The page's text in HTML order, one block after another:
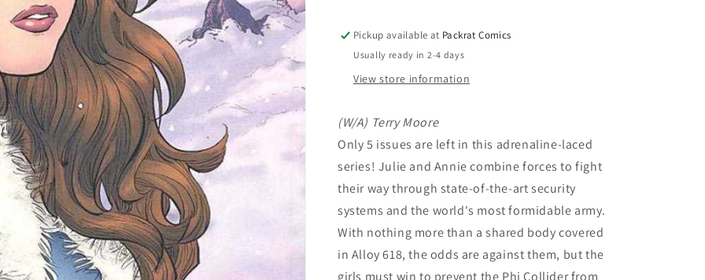
Pickup available at Packrat Comics
Usually ready in 2-4 days
View store information
(W/A) Terry Moore
Only 5 issues are left in this adrenaline-laced
series! Julie and Annie combine forces to fight
their way through state-of-the-art security
systems and the world's most formidable army.
With nothing more than a shared body covered
in Alloy 618, the odds are against them, but the
girls must win to prevent the Phi Collider from